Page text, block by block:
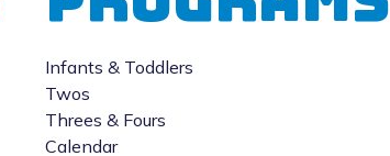
Infants & Toddlers
Twos
Threes & Fours
Calendar